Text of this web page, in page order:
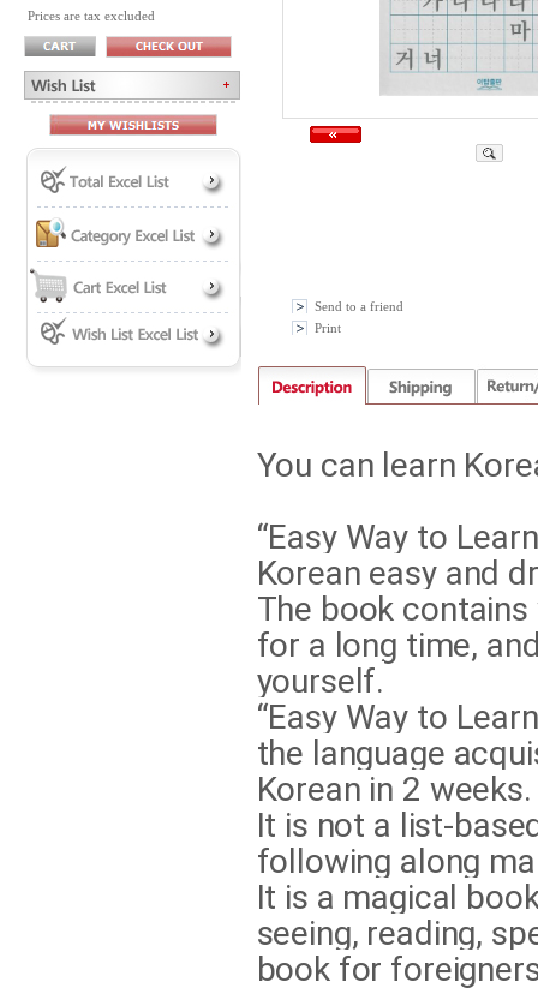
Prices are tax excluded
Send to a friend
Print
You can learn
“Easy Way to
Korean easy and
The book
for a long time,
yourself.
“Easy Way to
the language
Korean in 2 weeks.
It is not a list-
following along
It is a magical
seeing, reading,
book for